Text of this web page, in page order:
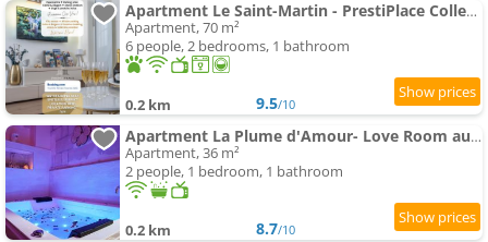
Apartment Le Saint-Martin - PrestiPlace Collection
Apartment, 70 m²
6 people, 2 bedrooms, 1 bathroom
0.2 km 9.5/10
Apartment La Plume d'Amour- Love Room au Cœur du Vieux Tours
Apartment, 36 m²
2 people, 1 bedroom, 1 bathroom
0.2 km 8.7/10